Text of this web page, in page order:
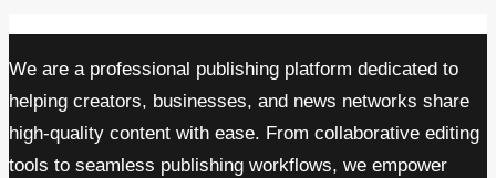
We are a professional publishing platform dedicated to
helping creators, businesses, and news networks share
high-quality content with ease. From collaborative editing
tools to seamless publishing workflows, we empower